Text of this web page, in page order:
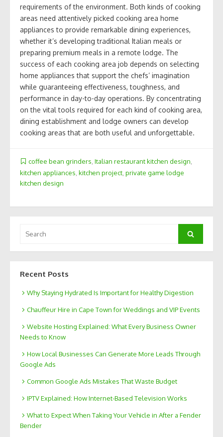
requirements of the environment. Both kinds of cooking
areas need attentively picked cooking area home
appliances to provide remarkable dining experiences,
whether it’s developing traditional Italian meals or
preparing premium meals in a remote lodge. The
success of each cooking area job depends on selecting
home appliances that support the chefs’ imagination
while guaranteeing effectiveness, toughness, and
performance in day-to-day operations. By concentrating
on the vital tools required for each kind of cooking area,
dining establishment and lodge owners can develop
cooking areas that are both useful and unforgettable.
coffee bean grinders Italian restaurant kitchen design
kitchen appliances kitchen project private game lodge
kitchen design
for:
Search
Recent Posts
Why Staying Hydrated Is Important for Healthy Digestion
Chauffeur Hire in Cape Town for Weddings and VIP Events
Website Hosting Explained: What Every Business Owner
Needs to Know
How Local Businesses Can Generate More Leads Through
Google Ads
Common Google Ads Mistakes That Waste Budget
IPTV Explained: How Internet-Based Television Works
What to Expect When Taking Your Vehicle in After a Fender
Bender